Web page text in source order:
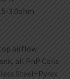
3.0ohm
airflow
all PnP Coils
Steel+Pyrex